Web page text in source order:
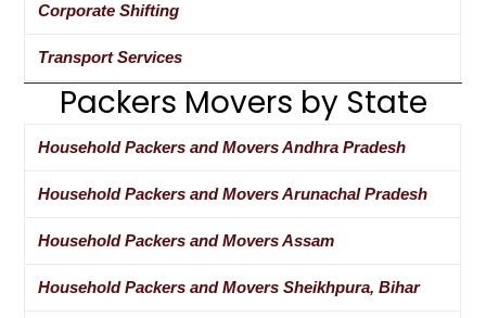
Corporate Shifting
Transport Services
Packers Movers by State
Household Packers and Movers Andhra Pradesh
Household Packers and Movers Arunachal Pradesh
Household Packers and Movers Assam
Household Packers and Movers Sheikhpura, Bihar